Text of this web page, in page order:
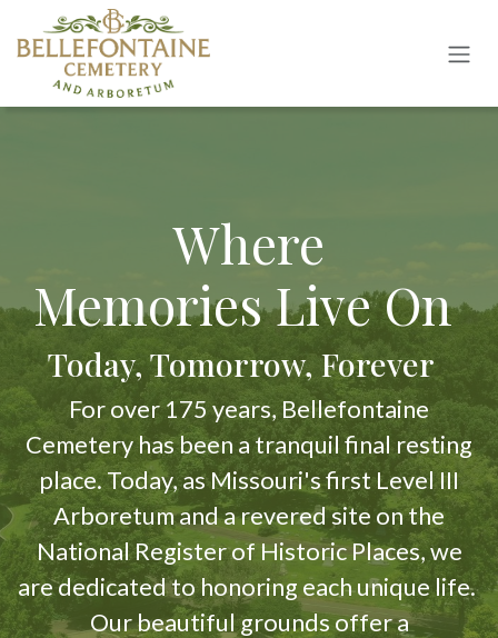
Skip to Content
Where
Memories Live On
Today, Tomorrow, Forever
For over 175 years, Bellefontaine
Cemetery has been a tranquil final resting
place. Today, as Missouri's first Level III
Arboretum and a revered site on the
National Register of Historic Places, we
are dedicated to honoring each unique life.
Our beautiful grounds offer a